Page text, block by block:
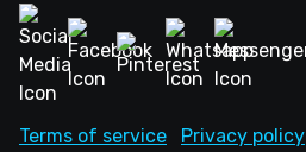
Terms of service Privacy policy